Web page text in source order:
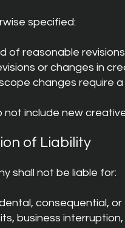
specified:
of reasonable
or changes in
changes require
not include new
of Liability
shall not be liable for:
consequential,
business